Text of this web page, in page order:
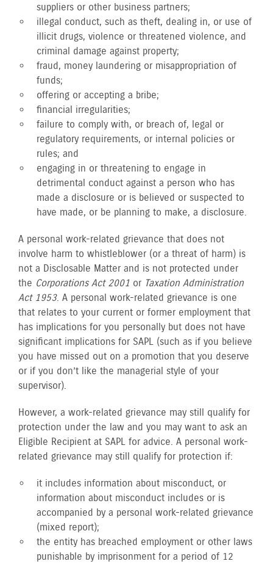
suppliers or other business partners;
illegal conduct, such as theft, dealing in, or use of
illicit drugs, violence or threatened violence, and
criminal damage against property;
fraud, money laundering or misappropriation of
funds;
offering or accepting a bribe;
financial irregularities;
failure to comply with, or breach of, legal or
regulatory requirements, or internal policies or
rules; and
engaging in or threatening to engage in
detrimental conduct against a person who has
made a disclosure or is believed or suspected to
have made, or be planning to make, a disclosure.
A personal work-related grievance that does not
involve harm to whistleblower (or a threat of harm) is
not a Disclosable Matter and is not protected under
the Corporations Act 2001 or Taxation Administration
Act 1953. A personal work-related grievance is one
that relates to your current or former employment that
has implications for you personally but does not have
significant implications for SAPL (such as if you believe
you have missed out on a promotion that you deserve
or if you don’t like the managerial style of your
supervisor).
However, a work-related grievance may still qualify for
protection under the law and you may want to ask an
Eligible Recipient at SAPL for advice. A personal work-
related grievance may still qualify for protection if:
it includes information about misconduct, or
information about misconduct includes or is
accompanied by a personal work-related grievance
(mixed report);
the entity has breached employment or other laws
punishable by imprisonment for a period of 12